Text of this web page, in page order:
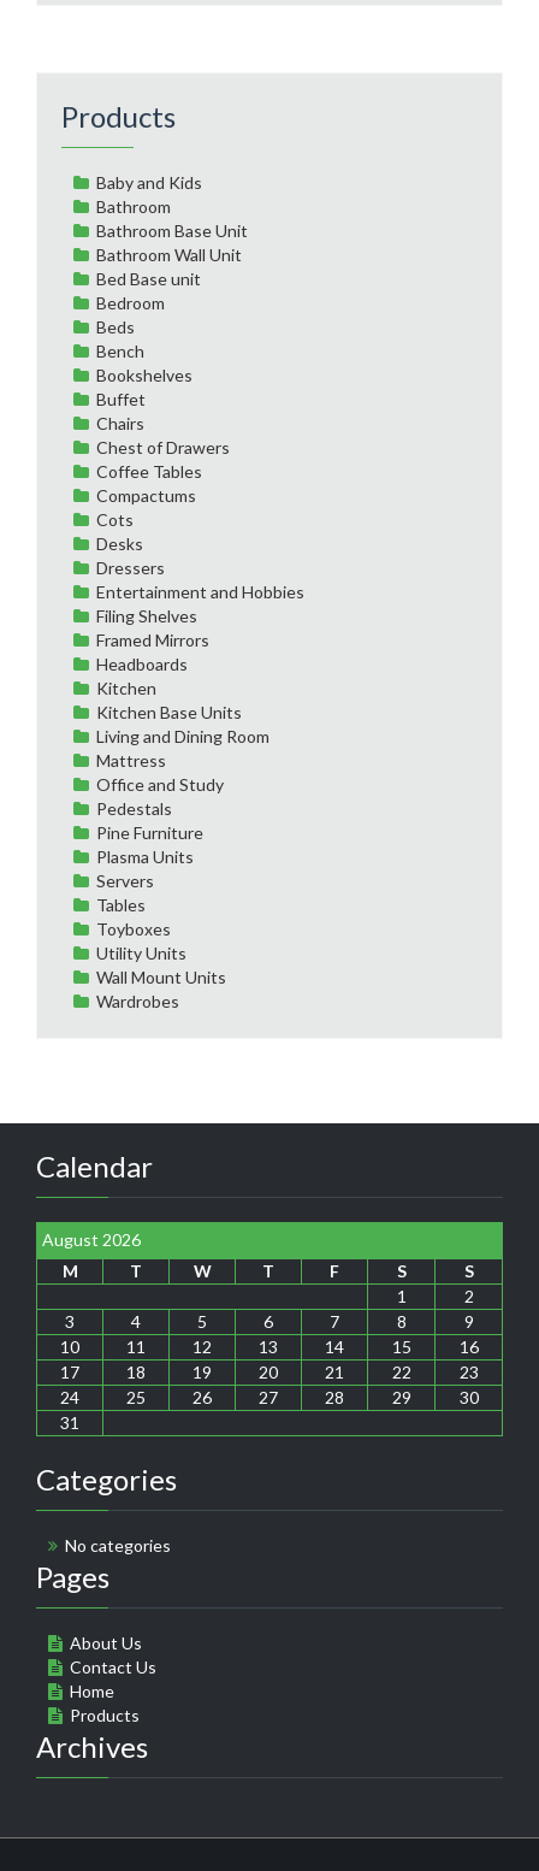
Products
Baby and Kids
Bathroom
Bathroom Base Unit
Bathroom Wall Unit
Bed Base unit
Bedroom
Beds
Bench
Bookshelves
Buffet
Chairs
Chest of Drawers
Coffee Tables
Compactums
Cots
Desks
Dressers
Entertainment and Hobbies
Filing Shelves
Framed Mirrors
Headboards
Kitchen
Kitchen Base Units
Living and Dining Room
Mattress
Office and Study
Pedestals
Pine Furniture
Plasma Units
Servers
Tables
Toyboxes
Utility Units
Wall Mount Units
Wardrobes
Calendar
August 2026
M
T W T F S
S
1
2
3
4 5 6 7 8
9
10
11 12 13 14 15
16
17
18 19 20 21 22
23
24
25 26 27 28 29
30
31
Categories
No categories
Pages
About Us
Contact Us
Home
Products
Archives